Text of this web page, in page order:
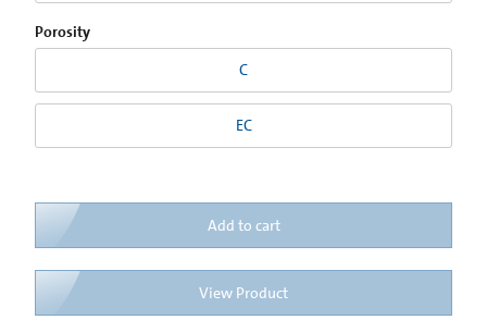
Porosity
C
EC
Add to cart
View Product